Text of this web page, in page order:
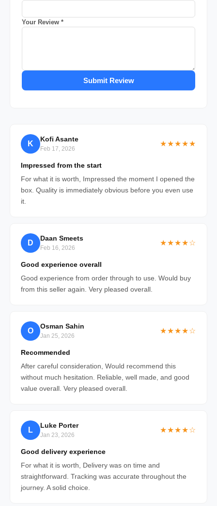
K
Kofi Asante
Feb 17, 2026
★★★★★
Impressed from the start
For what it is worth, Impressed the moment I opened the
box. Quality is immediately obvious before you even use
it.
D
Daan Smeets
Feb 16, 2026
★★★★☆
Good experience overall
Good experience from order through to use. Would buy
from this seller again. Very pleased overall.
O
Osman Sahin
Jan 25, 2026
★★★★☆
Recommended
After careful consideration, Would recommend this
without much hesitation. Reliable, well made, and good
value overall. Very pleased overall.
L
Luke Porter
Jan 23, 2026
★★★★☆
Good delivery experience
For what it is worth, Delivery was on time and
straightforward. Tracking was accurate throughout the
journey. A solid choice.
Your Review *
Submit Review